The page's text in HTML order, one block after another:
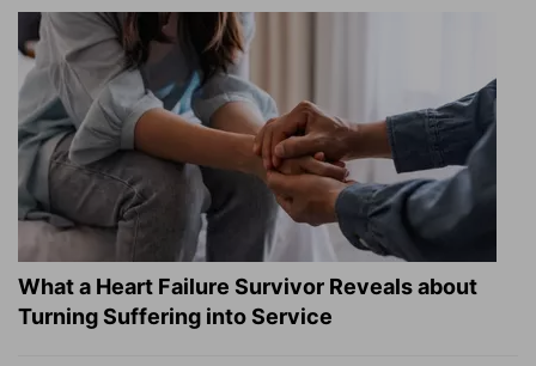
What a Heart Failure Survivor Reveals about
Turning Suffering into Service